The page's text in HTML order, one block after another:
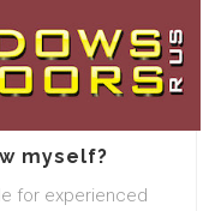
myself?
for experienced